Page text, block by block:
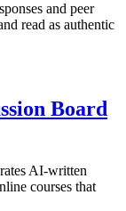
and peer
read as authentic
Board
AI-written
courses that